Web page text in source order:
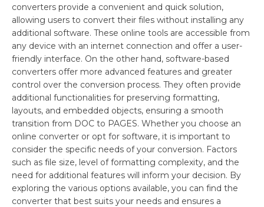
converters provide a convenient and quick solution,
allowing users to convert their files without installing any
additional software. These online tools are accessible from
any device with an internet connection and offer a user-
friendly interface. On the other hand, software-based
converters offer more advanced features and greater
control over the conversion process. They often provide
additional functionalities for preserving formatting,
layouts, and embedded objects, ensuring a smooth
transition from DOC to PAGES. Whether you choose an
online converter or opt for software, it is important to
consider the specific needs of your conversion. Factors
such as file size, level of formatting complexity, and the
need for additional features will inform your decision. By
exploring the various options available, you can find the
converter that best suits your needs and ensures a